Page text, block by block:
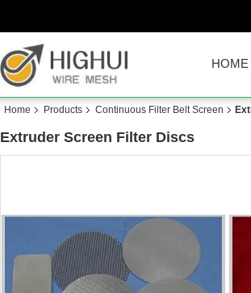
HOME
Home Products Continuous Filter Belt Screen
Extruder Screen Filter Discs